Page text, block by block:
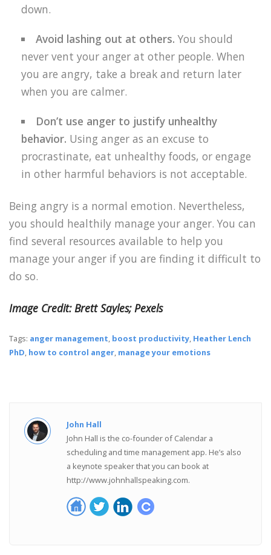
down.
Avoid lashing out at others. You should
never vent your anger at other people. When
you are angry, take a break and return later
when you are calmer.
Don’t use anger to justify unhealthy
behavior. Using anger as an excuse to
procrastinate, eat unhealthy foods, or engage
in other harmful behaviors is not acceptable.
Being angry is a normal emotion. Nevertheless,
you should healthily manage your anger. You can
find several resources available to help you
manage your anger if you are finding it difficult to
do so.
Image Credit: Brett Sayles; Pexels
Tags: anger management, boost productivity, Heather Lench
PhD, how to control anger, manage your emotions
John Hall
John Hall is the co-founder of Calendar a
scheduling and time management app. He’s also
a keynote speaker that you can book at
http://www.johnhallspeaking.com.